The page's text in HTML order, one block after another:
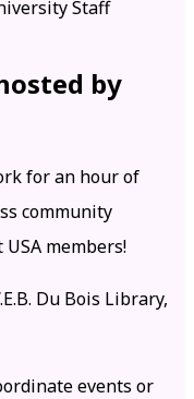
by
for an hour of
community
members!
Du Bois Library,
events or